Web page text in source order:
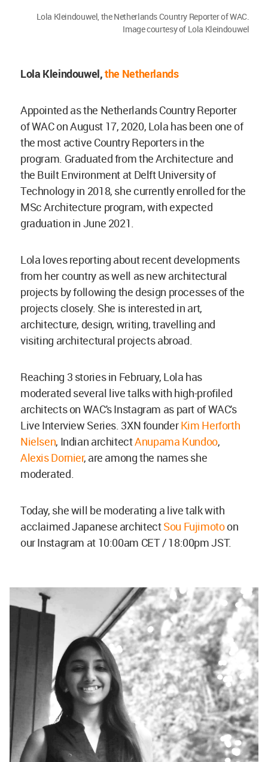
Lola Kleindouwel, the Netherlands Country Reporter of WAC.
Image courtesy of Lola Kleindouwel
Lola Kleindouwel,the Netherlands
Appointed as the Netherlands Country Reporter
of WAC on August 17, 2020, Lola has been one of
the most active Country Reporters in the
program. Graduated from the Architecture and
the Built Environment at Delft University of
Technology in 2018, she currently enrolled for the
MSc Architecture program, with expected
graduation in June 2021.
Lola loves reporting about recent developments
from her country as well as new architectural
projects by following the design processes of the
projects closely. She is interested in art,
architecture, design, writing, travelling and
visiting architectural projects abroad.
Reaching 3 stories in February, Lola has
moderated several live talks with high-profiled
architects on WAC's Instagram as part of WAC's
Live Interview Series. 3XN founderKim Herforth
Nielsen, Indian architectAnupama Kundoo,
Alexis Dornier, are among the names she
moderated.
Today, she will be moderating a live talk with
acclaimed Japanese architectSou Fujimotoon
our Instagram at 10:00am CET / 18:00pm JST.